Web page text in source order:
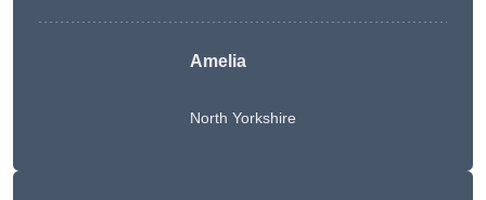
Amelia
North Yorkshire